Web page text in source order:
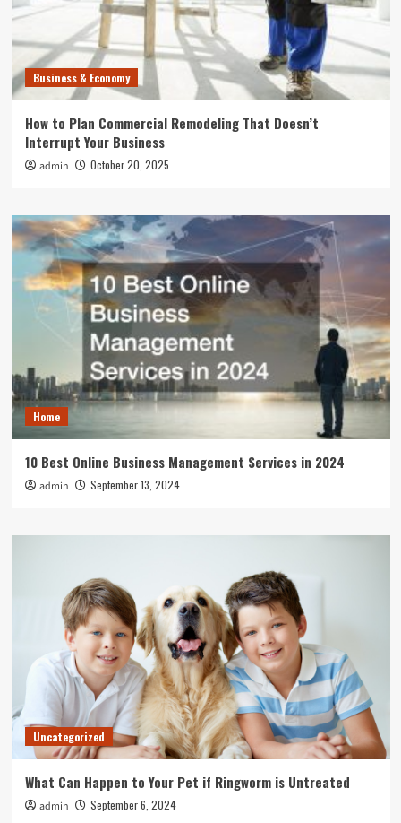
Business & Economy
How to Plan Commercial Remodeling That Doesn’t
Interrupt Your Business
admin October 20, 2025
Home
10 Best Online Business Management Services in 2024
admin September 13, 2024
Uncategorized
What Can Happen to Your Pet if Ringworm is Untreated
admin September 6, 2024